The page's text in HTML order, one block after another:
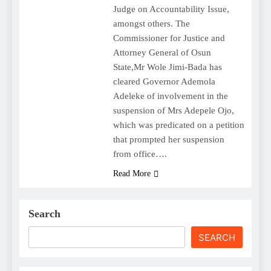
Judge on Accountability Issue,
amongst others. The
Commissioner for Justice and
Attorney General of Osun
State,Mr Wole Jimi-Bada has
cleared Governor Ademola
Adeleke of involvement in the
suspension of Mrs Adepele Ojo,
which was predicated on a petition
that prompted her suspension
from office….
Read More
Search
SEARCH